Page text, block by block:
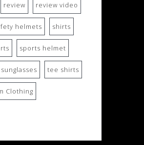
review review video
helmets shirts
sports helmet
sunglasses tee shirts
Clothing